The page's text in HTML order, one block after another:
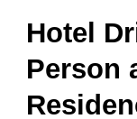
Hotel
Person